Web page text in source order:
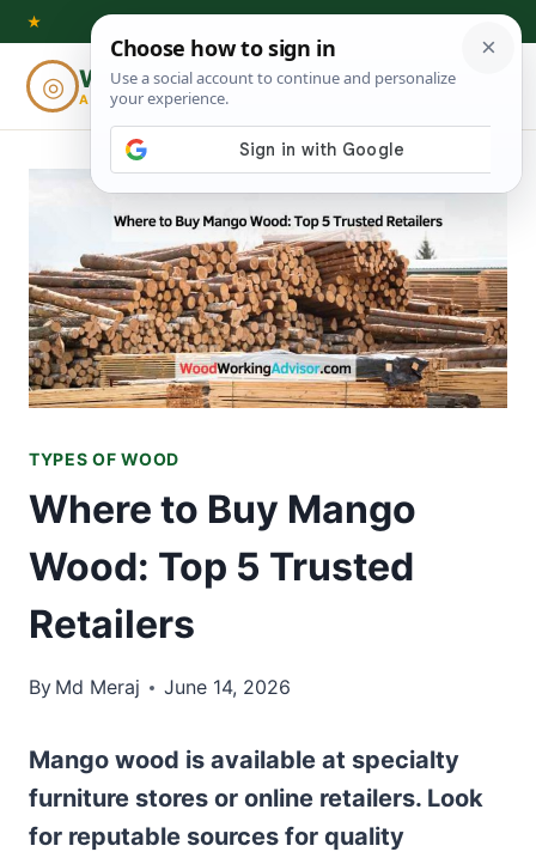
Skip
content
★
◎ Woodworking
ADVISOR
⌕
TYPES OF WOOD
Where to Buy Mango
Wood: Top 5 Trusted
Retailers
By Md Meraj June 14, 2026
Mango wood is available at specialty
furniture stores or online retailers. Look
for reputable sources for quality